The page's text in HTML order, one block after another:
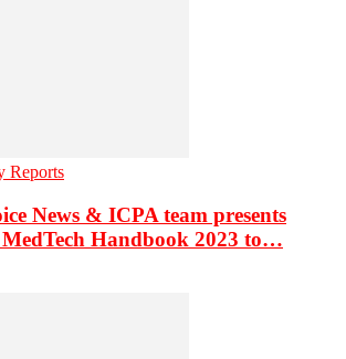
Reports
News & ICPA team presents
Handbook 2023 to…